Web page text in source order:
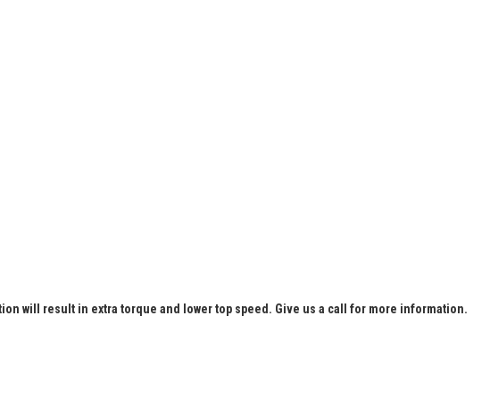
will result in extra torque and lower top speed. Give us a call for more information.